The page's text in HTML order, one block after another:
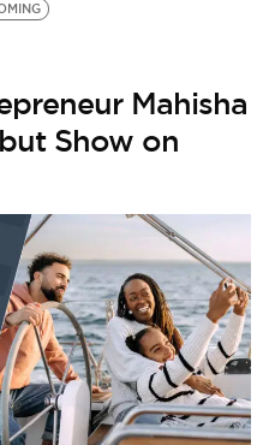
Mahisha
Show on